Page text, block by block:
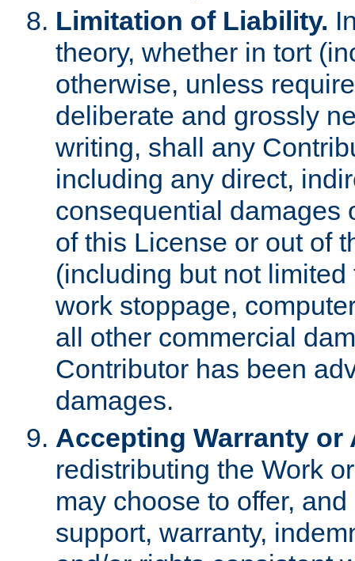
Limitation of Liability.
theory, whether in tort
otherwise, unless
deliberate and grossly
writing, shall any
including any direct,
consequential damages
of this License or out of
(including but not
work stoppage,
all other commercial
Contributor has been
damages.
Accepting Warranty
redistributing the Work
may choose to offer,
support, warranty,